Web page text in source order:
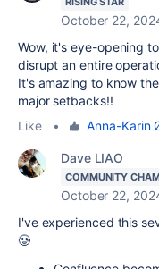
October 22,
Wow, it's eye-opening
disrupt an entire
It's amazing to know
major setbacks!!
Like
• Anna-Karin
Dave LIAO
COMMUNITY
October 22,
I've experienced this
🥲